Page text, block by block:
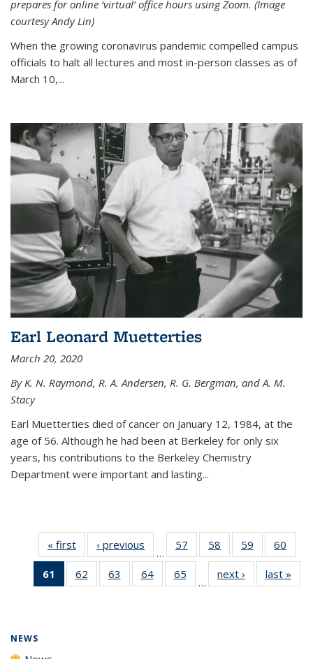
prepares for online ‘virtual’ office hours using Zoom. (Image
courtesy Andy Lin)
When the growing coronavirus pandemic compelled campus
officials to halt all lectures and most in-person classes as of
March 10,...
Earl Leonard Muetterties
March 20, 2020
By K. N. Raymond, R. A. Andersen, R. G. Bergman, and A. M.
Stacy
Earl Muetterties died of cancer on January 12, 1984, at the
age of 56. Although he had been at Berkeley for only six
years, his contributions to the Berkeley Chemistry
Department were important and lasting...
« first News‹ previous
…
57
135
58
135
News
59
135
News
60
135
61
of 135
News
62
135
63
135
64
135
65
135
…
next › Newslast »
NEWS